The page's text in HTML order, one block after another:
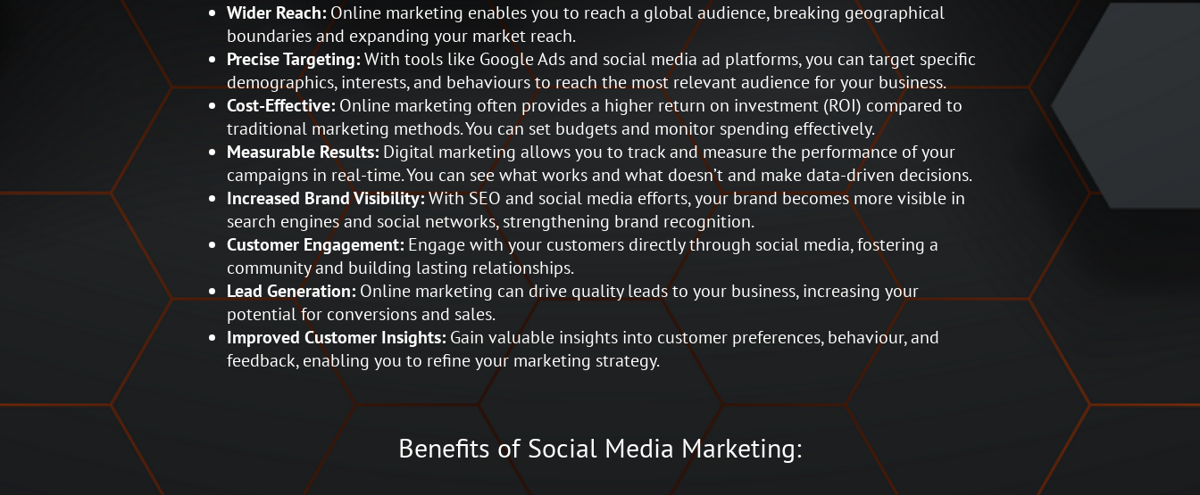
Wider Reach: Online marketing enables you to reach a global audience, breaking geographical
boundaries and expanding your market reach.
Precise Targeting:With tools like Google Ads and social media ad platforms, you can target specific
demographics, interests, and behaviours to reach the most relevant audience for your business.
Cost-Effective: Online marketing often provides a higher return on investment (ROI) compared to
traditional marketing methods. You can set budgets and monitor spending effectively.
Measurable Results: Digital marketing allows you to track and measure the performance of your
campaigns in real-time. You can see what works and what doesn’t and make data-driven decisions.
Increased Brand Visibility:With SEO and social media efforts, your brand becomes more visible in
search engines and social networks, strengthening brand recognition.
Customer Engagement: Engage with your customers directly through social media, fostering a
community and building lasting relationships.
Lead Generation: Online marketing can drive quality leads to your business, increasing your
potential for conversions and sales.
Improved Customer Insights: Gain valuable insights into customer preferences, behaviour, and
feedback, enabling you to refine your marketing strategy.
Benefits of Social Media Marketing: